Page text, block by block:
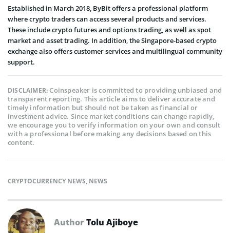
Established in March 2018, ByBit offers a professional platform
where crypto traders can access several products and services.
These include crypto futures and options trading, as well as spot
market and asset trading. In addition, the Singapore-based crypto
exchange also offers customer services and multilingual community
support.
DISCLAIMER:Coinspeaker is committed to providing unbiased and
transparent reporting. This article aims to deliver accurate and
timely information but should not be taken as financial or
investment advice. Since market conditions can change rapidly,
we encourage you to verify information on your own and consult
with a professional before making any decisions based on this
content.
CRYPTOCURRENCY NEWS, NEWS
AuthorTolu Ajiboye